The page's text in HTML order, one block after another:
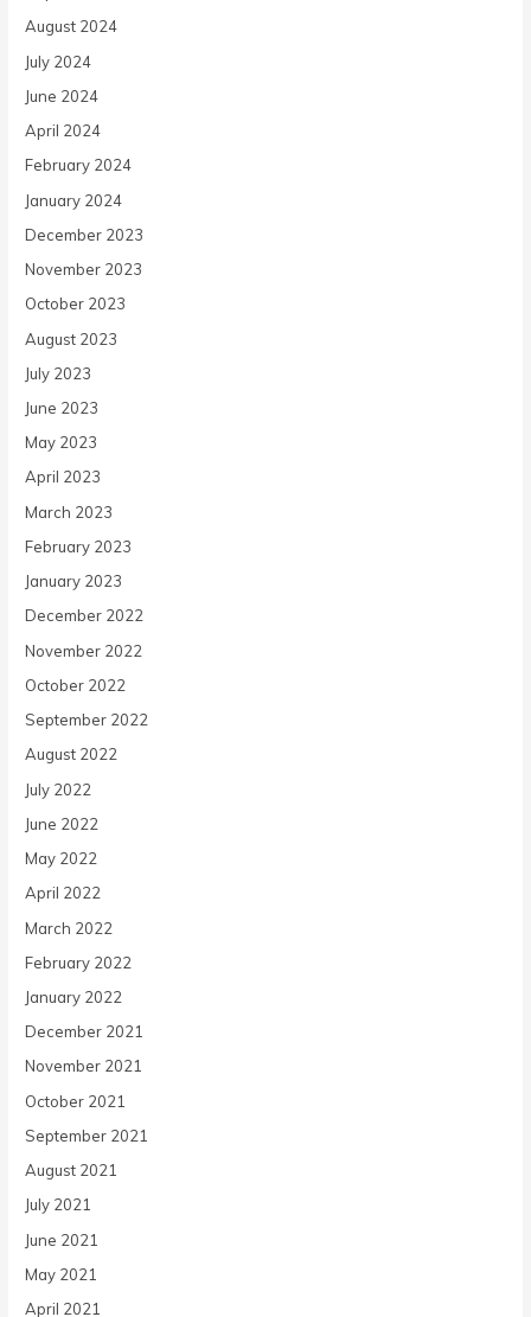
August 2024
July 2024
June 2024
April 2024
February 2024
January 2024
December 2023
November 2023
October 2023
August 2023
July 2023
June 2023
May 2023
April 2023
March 2023
February 2023
January 2023
December 2022
November 2022
October 2022
September 2022
August 2022
July 2022
June 2022
May 2022
April 2022
March 2022
February 2022
January 2022
December 2021
November 2021
October 2021
September 2021
August 2021
July 2021
June 2021
May 2021
April 2021